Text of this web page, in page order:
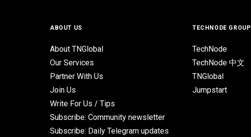
ABOUT US
About TNGlobal
Our Services
Partner With Us
Join Us
Write For Us / Tips
Subscribe: Community newsletter
Subscribe: Daily Telegram updates
TECHNODE GROUP
TechNode
TechNode 中文
TNGlobal
Jumpstart